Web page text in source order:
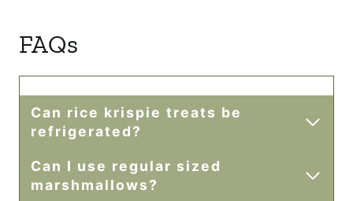
FAQs
Can rice krispie treats be
refrigerated?
Can I use regular sized
marshmallows?